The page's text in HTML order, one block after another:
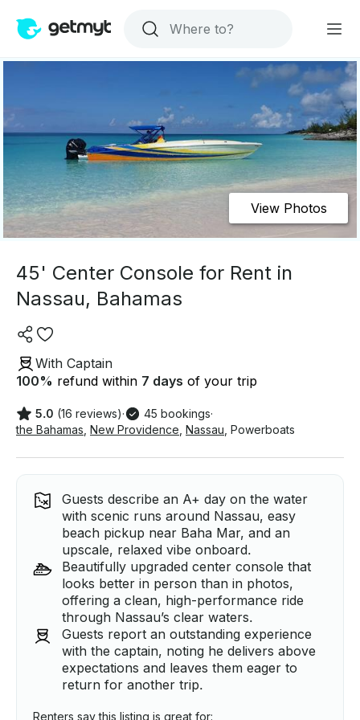
View Photos
45' Center Console for Rent in
Nassau, Bahamas
With Captain
100% refund within 7 days of your trip
5.0 (16 reviews)· 45 bookings·
the Bahamas New Providence Nassau Powerboats
Guests describe an A+ day on the water
with scenic runs around Nassau, easy
beach pickup near Baha Mar, and an
upscale, relaxed vibe onboard.
Beautifully upgraded center console that
looks better in person than in photos,
offering a clean, high-performance ride
through Nassau’s clear waters.
Guests report an outstanding experience
with the captain, noting he delivers above
expectations and leaves them eager to
return for another trip.
Renters say this listing is great for: